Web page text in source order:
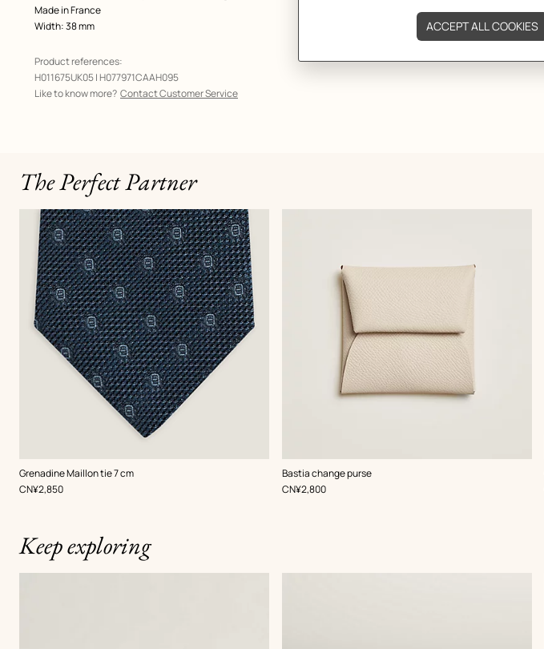
Made in France
Width: 38 mm
Product references:
H011675UK05 | H077971CAAH095
Like to know more? Contact Customer Service
The Perfect Partner
Grenadine Maillon tie 7 cm
,Color:
Blue
,Price
CN¥2,850
Bastia change purse
,Color:
White
,Price
CN¥2,800
Keep exploring